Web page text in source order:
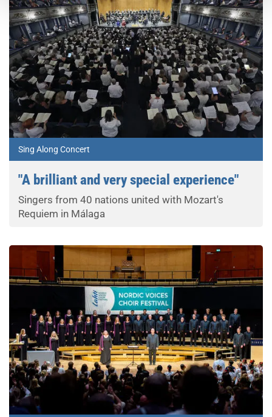
Sing Along Concert
"A brilliant and very special experience"
Singers from 40 nations united with Mozart's
Requiem in Málaga